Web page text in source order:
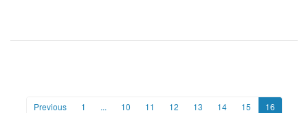
Previous 1 ... 10 11 12 13 14 15 16